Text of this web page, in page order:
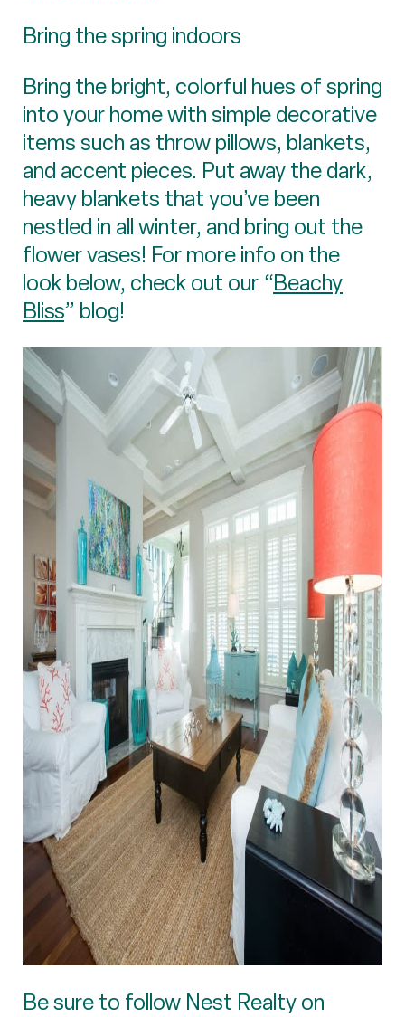
Bring the spring indoors
Bring the bright, colorful hues of spring
into your home with simple decorative
items such as throw pillows, blankets,
and accent pieces. Put away the dark,
heavy blankets that you’ve been
nestled in all winter, and bring out the
flower vases! For more info on the
look below, check out our “Beachy
Bliss” blog!
Be sure to follow Nest Realty on